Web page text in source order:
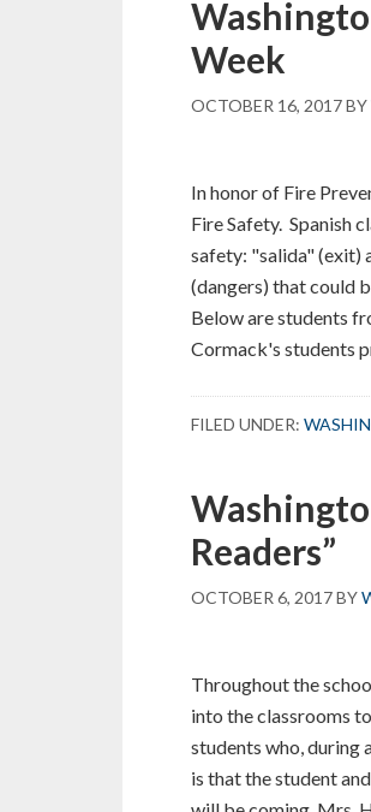
Grade
Week
OCTOBER 16, 2017BY
In honor of Fire
Fire Safety. Spanish
safety: "salida" (exit)
(dangers) that could
Below are students
Cormack's students
FILED UNDER:
Readers”
OCTOBER 6, 2017BY
Throughout the
into the classrooms
students who, during
is that the student